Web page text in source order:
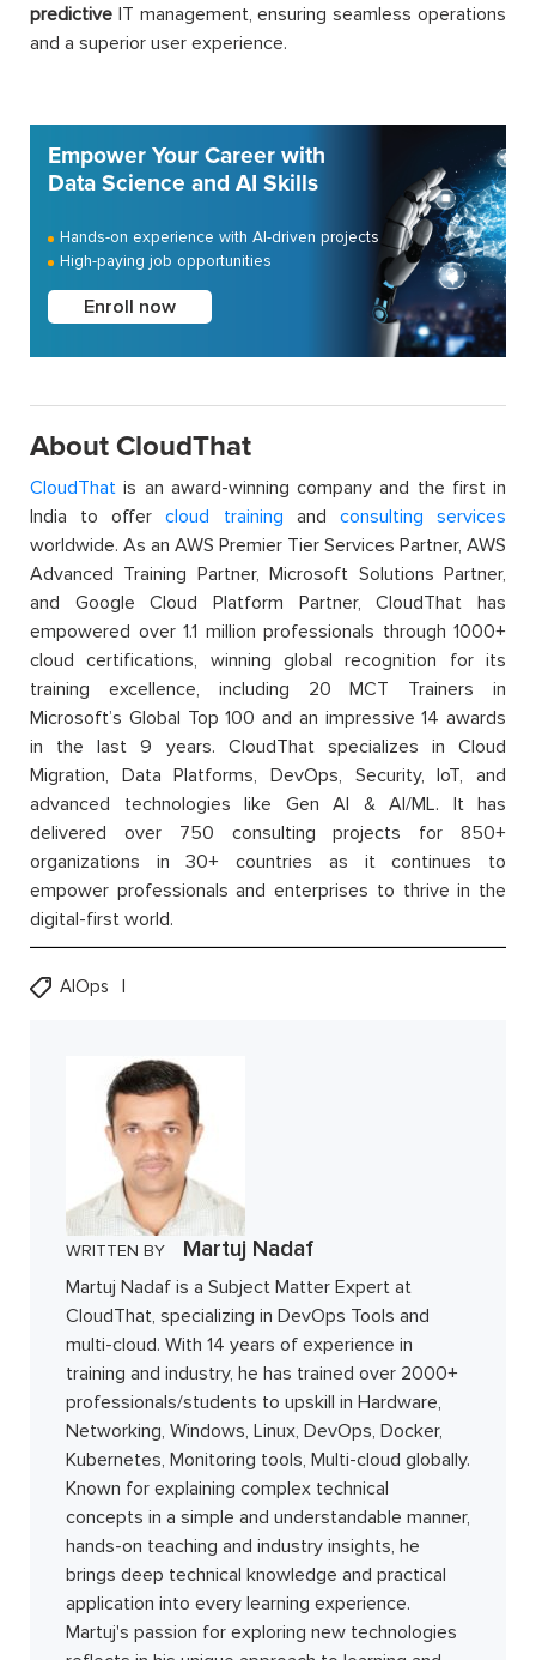
predictive IT management, ensuring seamless operations
and a superior user experience.
Empower Your Career with
Data Science and AI Skills
Hands-on experience with AI-driven projects
High-paying job opportunities
Enroll now
About CloudThat
CloudThat is an award-winning company and the first in
India to offercloud training and consulting services
worldwide. As an AWS Premier Tier Services Partner, AWS
Advanced Training Partner, Microsoft Solutions Partner,
and Google Cloud Platform Partner, CloudThat has
empowered over 1.1 million professionals through 1000+
cloud certifications, winning global recognition for its
training excellence, including 20 MCT Trainers in
Microsoft’s Global Top 100 and an impressive 14 awards
in the last 9 years. CloudThat specializes in Cloud
Migration, Data Platforms, DevOps, Security, IoT, and
advanced technologies like Gen AI & AI/ML. It has
delivered over 750 consulting projects for 850+
organizations in 30+ countries as it continues to
empower professionals and enterprises to thrive in the
digital-first world.
AIOps
WRITTEN BY Martuj Nadaf
Martuj Nadaf is a Subject Matter Expert at
CloudThat, specializing in DevOps Tools and
multi-cloud. With 14 years of experience in
training and industry, he has trained over 2000+
professionals/students to upskill in Hardware,
Networking, Windows, Linux, DevOps, Docker,
Kubernetes, Monitoring tools, Multi-cloud globally.
Known for explaining complex technical
concepts in a simple and understandable manner,
hands-on teaching and industry insights, he
brings deep technical knowledge and practical
application into every learning experience.
Martuj's passion for exploring new technologies